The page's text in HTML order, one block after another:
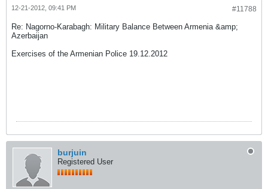
#11788
12-21-2012, 09:41 PM
Re: Nagorno-Karabagh: Military Balance Between Armenia &amp;
Azerbaijan
Exercises of the Armenian Police 19.12.2012
burjuin
Registered User